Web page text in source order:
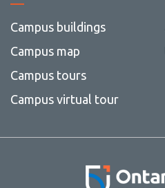
Campus buildings
Campus map
Campus tours
Campus virtual tour